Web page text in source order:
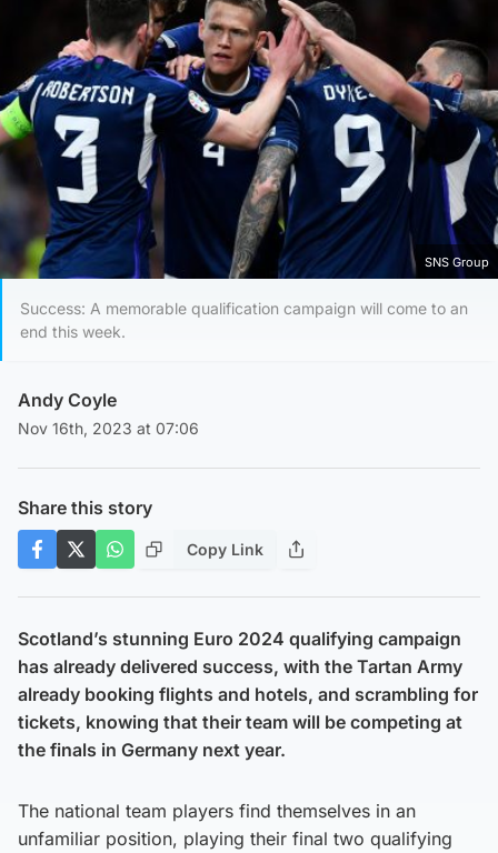
SNS Group
Success: A memorable qualification campaign will come to an
end this week.
Andy Coyle
Nov 16th, 2023 at 07:06
Share this story
Copy Link
Scotland’s stunning Euro 2024 qualifying campaign
has already delivered success, with the Tartan Army
already booking flights and hotels, and scrambling for
tickets, knowing that their team will be competing at
the finals in Germany next year.
The national team players find themselves in an
unfamiliar position, playing their final two qualifying